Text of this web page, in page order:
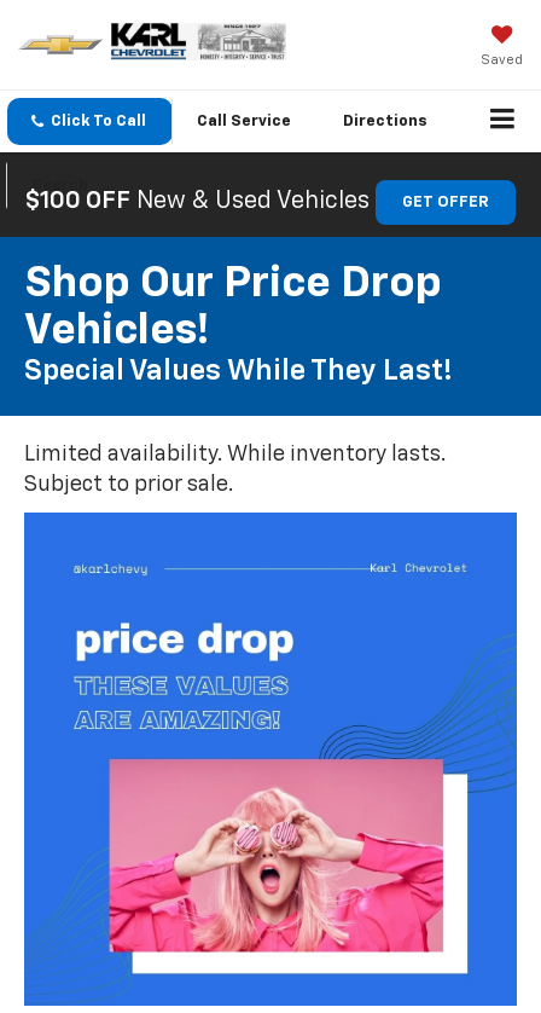
Saved
Click To Call Call Service Directions
Search
$100 OFF New & Used Vehicles GET OFFER
Shop Our Price Drop
Vehicles!
Special Values While They Last!
Limited availability. While inventory lasts.
Subject to prior sale.